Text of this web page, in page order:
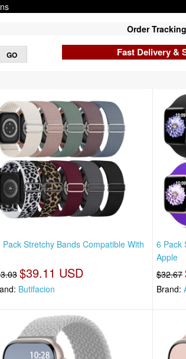
Order Tracking
Fast Delivery &
Pack Stretchy Bands Compatible With
$39.11 USD
Butifacion
6 Pack
Apple
$32.67
Brand: